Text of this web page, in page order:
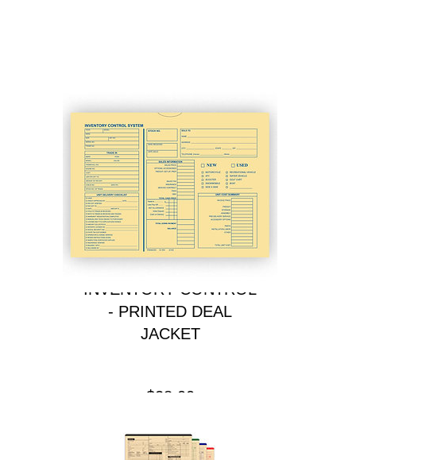
INVENTORY CONTROL
- PRINTED DEAL
JACKET
$28.00